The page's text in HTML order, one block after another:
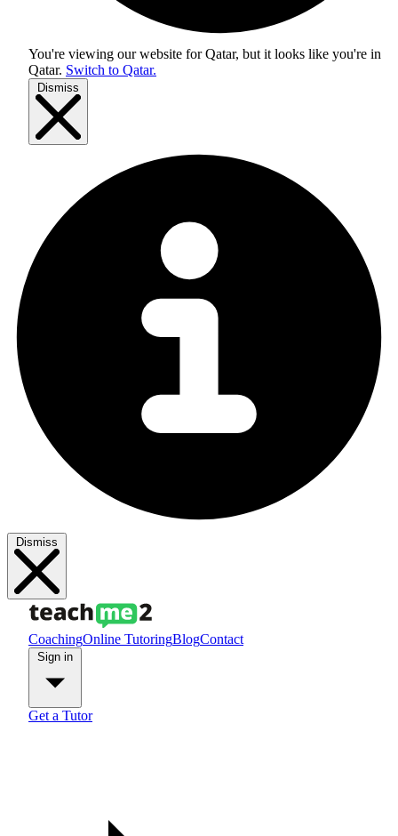
You're viewing our website for Qatar, but it looks like you're in
Qatar. Switch to Qatar.
Dismiss
Dismiss
CoachingOnline TutoringBlogContact
Get a Tutor